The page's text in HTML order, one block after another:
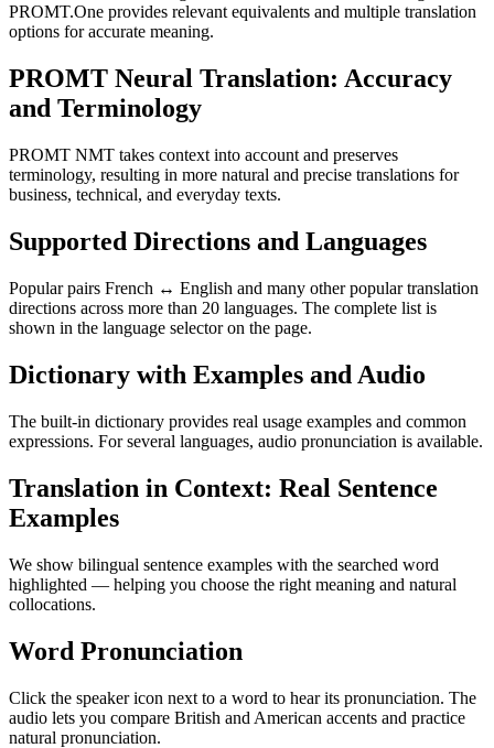
PROMT.One provides relevant equivalents and multiple translation
options for accurate meaning.
PROMT Neural Translation: Accuracy
and Terminology
PROMT NMT takes context into account and preserves
terminology, resulting in more natural and precise translations for
business, technical, and everyday texts.
Supported Directions and Languages
Popular pairs French ↔ English and many other popular translation
directions across more than 20 languages. The complete list is
shown in the language selector on the page.
Dictionary with Examples and Audio
The built-in dictionary provides real usage examples and common
expressions. For several languages, audio pronunciation is available.
Translation in Context: Real Sentence
Examples
We show bilingual sentence examples with the searched word
highlighted — helping you choose the right meaning and natural
collocations.
Word Pronunciation
Click the speaker icon next to a word to hear its pronunciation. The
audio lets you compare British and American accents and practice
natural pronunciation.